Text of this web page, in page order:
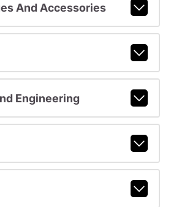
And Accessories
Engineering